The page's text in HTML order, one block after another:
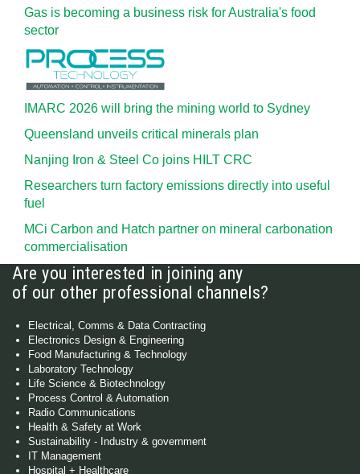
Gas is becoming a business risk for Australia's food
sector
IMARC 2026 will bring the mining world to Sydney
Queensland unveils critical minerals plan
Nanjing Iron & Steel Co joins HILT CRC
Researchers turn factory emissions directly into useful
fuel
MCi Carbon and Hatch partner on mineral carbonation
commercialisation
Are you interested in joining any
of our other professional channels?
Electrical, Comms & Data Contracting
Electronics Design & Engineering
Food Manufacturing & Technology
Laboratory Technology
Life Science & Biotechnology
Process Control & Automation
Radio Communications
Health & Safety at Work
Sustainability - Industry & government
IT Management
Hospital + Healthcare